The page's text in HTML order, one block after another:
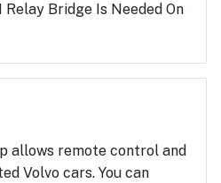
Bridge Is Needed On
allows remote control and
Volvo cars. You can